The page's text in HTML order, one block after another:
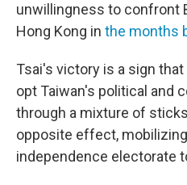
unwillingness to confront
Hong Kong in the months
Tsai's victory is a sign
opt Taiwan's political and
through a mixture of
opposite effect,
independence electorate